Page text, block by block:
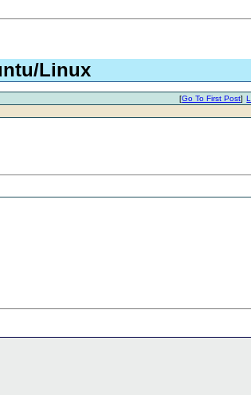
Linux
[Go To First Post]